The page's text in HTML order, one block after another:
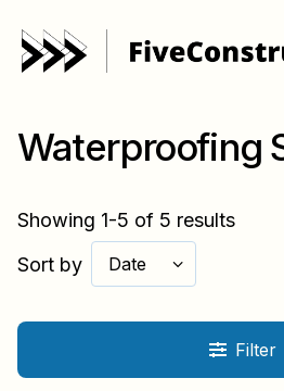
Waterproofing
Showing 1-5 of 5 results
Sort by
Date
Filter